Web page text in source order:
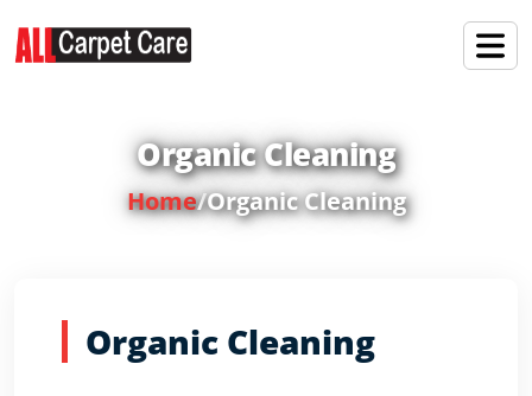
Organic Cleaning
Home/Organic Cleaning
Organic Cleaning